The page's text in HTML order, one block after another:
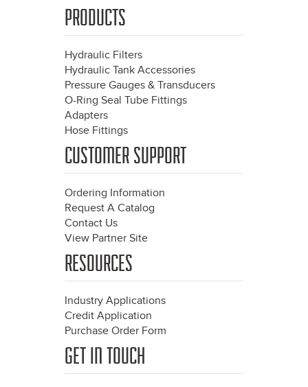
PRODUCTS
Hydraulic Filters
Hydraulic Tank Accessories
Pressure Gauges & Transducers
O-Ring Seal Tube Fittings
Adapters
Hose Fittings
CUSTOMER SUPPORT
Ordering Information
Request A Catalog
Contact Us
View Partner Site
RESOURCES
Industry Applications
Credit Application
Purchase Order Form
GET IN TOUCH